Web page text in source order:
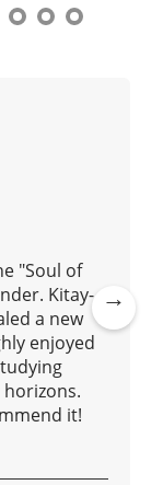
"Soul of
Kitay-
a new
enjoyed
it!
Ne